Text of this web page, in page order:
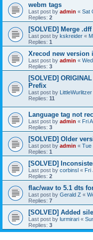
webm tags
Last post by admin « Sat
Replies: 2
[SOLVED] Merge
Last post by kskreider «
Replies: 1
Xrecod new version
Last post by admin «
Replies: 3
[SOLVED]
Prefix
Last post by LittleWurlitzer
Replies: 11
Language tag not
Last post by admin « Fri
Replies: 3
[SOLVED] Older
Last post by admin « Tue
Replies: 1
[SOLVED]
Last post by corbinsl « Fri
Replies: 2
flac/wav to 5.1 dts
Last post by Gerald Z «
Replies: 7
[SOLVED] Added
Last post by lurmirari «
Replies: 3